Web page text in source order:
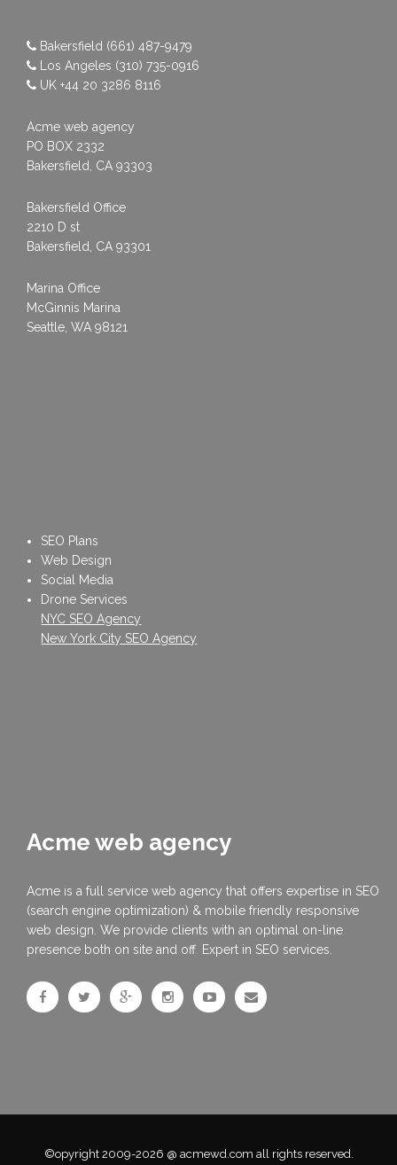
Bakersfield (661) 487-9479
Los Angeles (310) 735-0916
UK+44 20 3286 8116
Acme web agency
PO BOX 2332
Bakersfield, CA 93303
Bakersfield Office
2210 D st
Bakersfield, CA 93301
Marina Office
McGinnis Marina
Seattle, WA 98121
SEO Plans
Web Design
Social Media
Drone Services
NYC SEO Agency
New York City SEO Agency
Acme web agency
Acme is a full service web agency that offers expertise in SEO
(search engine optimization) & mobile friendly responsive
web design. We provide clients with an optimal on-line
presence both on site and off. Expert in SEO services.
©opyright 2009-2026 @ acmewd.com all rights reserved.